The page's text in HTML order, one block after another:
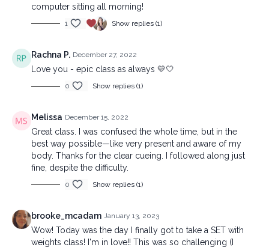
computer sitting all morning!
1 Show replies (1)
Rachna P. December 27, 2022
Love you - epic class as always 💛🤍
0 Show replies (1)
Melissa December 15, 2022
Great class. I was confused the whole time, but in the
best way possible—like very present and aware of my
body. Thanks for the clear cueing. I followed along just
fine, despite the difficulty.
0 Show replies (1)
brooke_mcadam January 13, 2023
Wow! Today was the day I finally got to take a SET with
weights class! I'm in love!! This was so challenging (I